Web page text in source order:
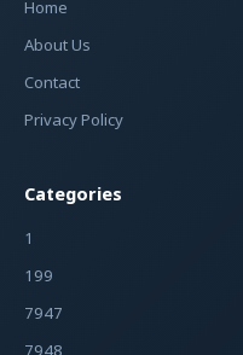
Home
About Us
Contact
Privacy Policy
Categories
1
199
7947